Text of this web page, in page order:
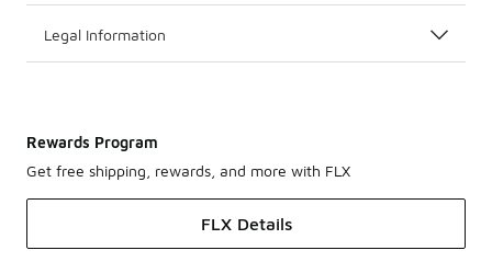
Legal Information
Rewards Program
Get free shipping, rewards, and more with FLX
FLX Details